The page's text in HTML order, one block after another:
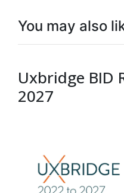
You may also
Uxbridge BID
2027